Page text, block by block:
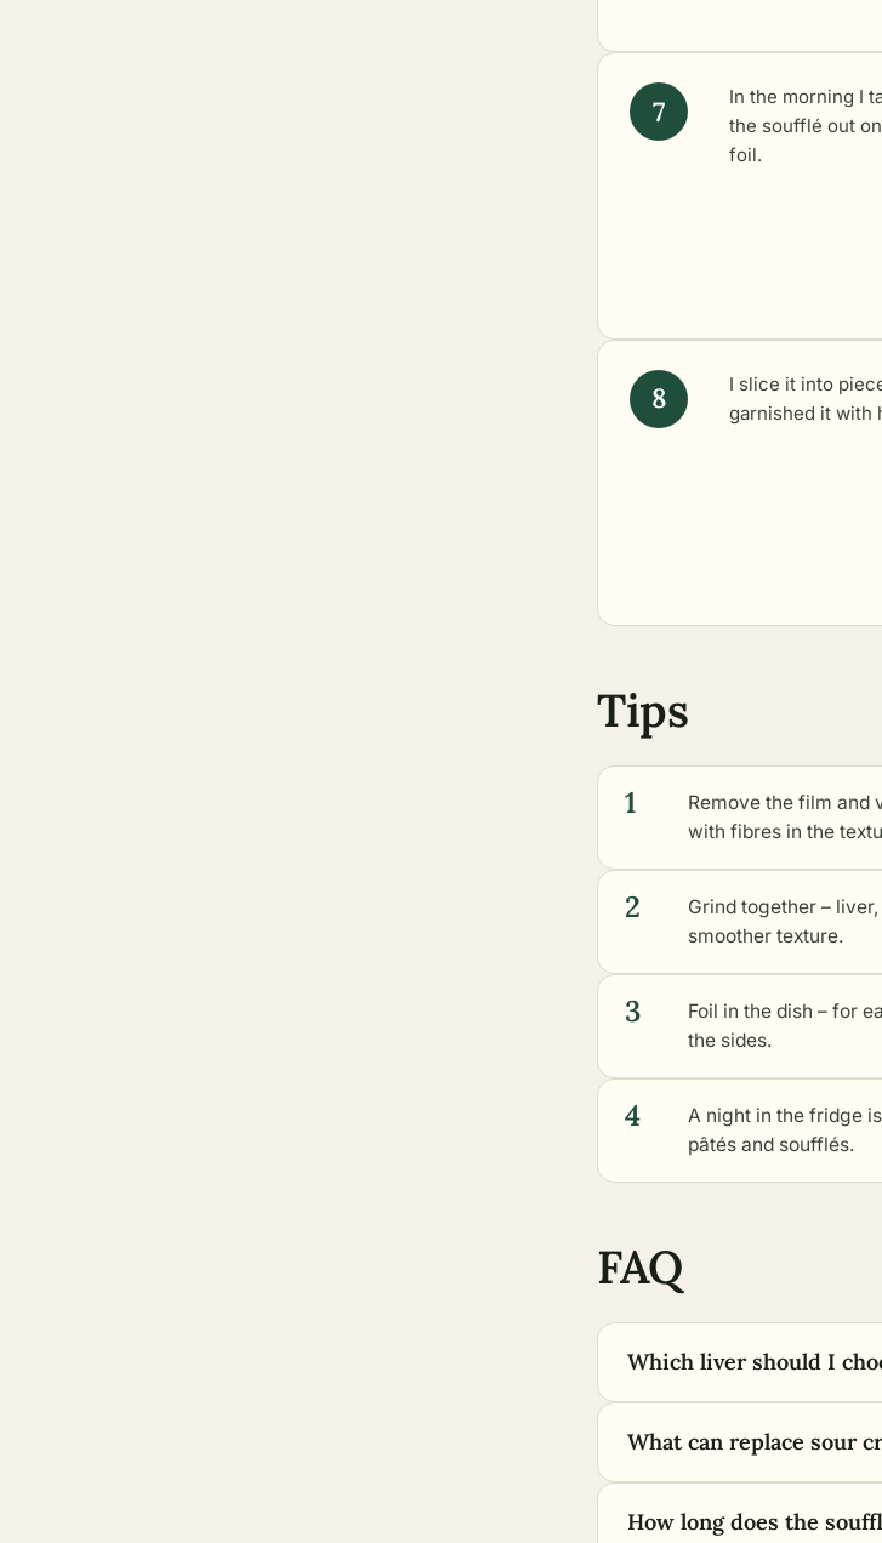
In the morning I
the soufflé out
foil.
I slice it into
garnished it with
Tips
1
Remove the film and
with fibres in the
2
Grind together –
smoother texture.
3
Foil in the dish – for
the sides.
4
A night in the fridge
pâtés and soufflés.
FAQ
Which liver should I
What can replace sour
How long does the